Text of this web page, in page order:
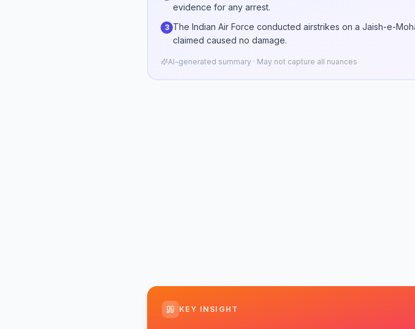
evidence for any arrest.
3 The Indian Air Force conducted airstrikes on a Jaish-e-
claimed caused no damage.
AI-generated summary · May not capture all nuances
KEY INSIGHT